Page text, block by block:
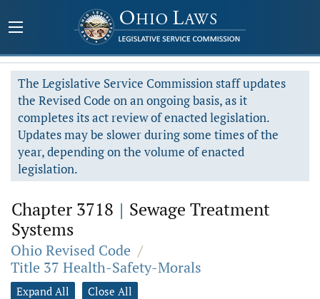
The Legislative Service Commission staff updates
the Revised Code on an ongoing basis, as it
completes its act review of enacted legislation.
Updates may be slower during some times of the
year, depending on the volume of enacted
legislation.
Chapter 3718 | Sewage Treatment
Systems
Ohio Revised Code /
Title 37 Health-Safety-Morals
Expand All Close All